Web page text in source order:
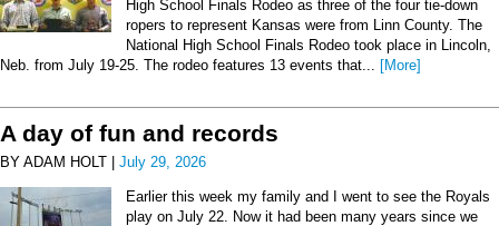
High School Finals Rodeo as three of the four tie-down
ropers to represent Kansas were from Linn County. The
National High School Finals Rodeo took place in Lincoln,
Neb. from July 19-25. The rodeo features 13 events that...
[More]
A day of fun and records
BY ADAM HOLT | July 29, 2026
Earlier this week my family and I went to see the Royals
play on July 22. Now it had been many years since we